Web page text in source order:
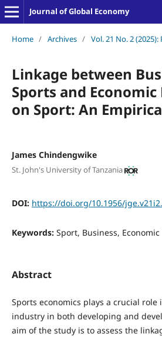
Journal of Global Economy
Home / Archives / Vol. 21 No. 2 (2025):
Linkage between
Sports and
on Sport: An
James Chindengwike
St. John's University of Tanzania
DOI: https://doi.org/10.1956/
Keywords: Sport, Business,
Abstract
Sports economics plays a crucial
industry in both developing and
aim of the study is to assess the